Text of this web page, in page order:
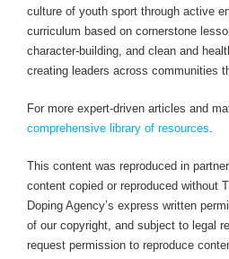
culture of youth sport through active
curriculum based on cornerstone
character-building, and clean and
creating leaders across communities
For more expert-driven articles and
comprehensive library of resources
This content was reproduced in
content copied or reproduced without
Doping Agency’s express written
of our copyright, and subject to legal
request permission to reproduce